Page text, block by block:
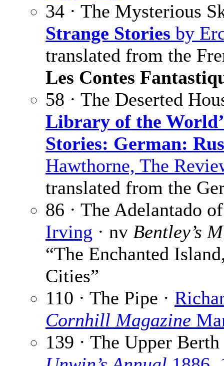
34 · The Mysterious
Strange Stories by
translated from the
Les Contes
58 · The Deserted
Library of the
Stories: German:
Hawthorne, The
translated from the
86 · The Adelantado
Irving · nv Bentley’s
“The Enchanted
Cities”
110 · The Pipe ·
Cornhill Magazine
139 · The Upper